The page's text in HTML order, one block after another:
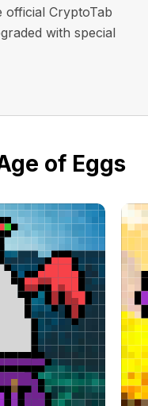
official CryptoTab
with special
of Eggs